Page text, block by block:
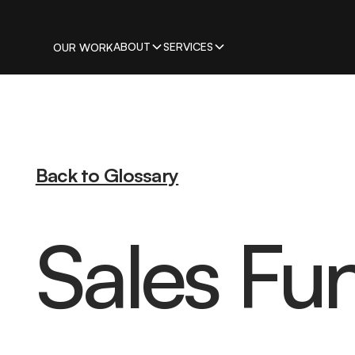
OUR WORKABOUT SERVICES
Back to Glossary
Sales